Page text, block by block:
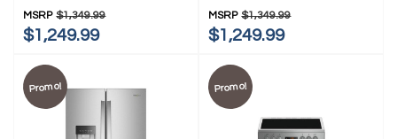
MSRP $1,349.99
$1,249.99
MSRP $1,349.99
$1,249.99
Promo! Promo!